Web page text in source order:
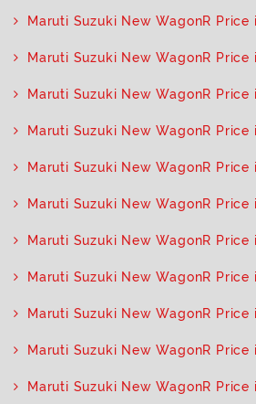
Maruti Suzuki New WagonR Price
Maruti Suzuki New WagonR Price
Maruti Suzuki New WagonR Price
Maruti Suzuki New WagonR Price
Maruti Suzuki New WagonR Price
Maruti Suzuki New WagonR Price
Maruti Suzuki New WagonR Price
Maruti Suzuki New WagonR Price
Maruti Suzuki New WagonR Price
Maruti Suzuki New WagonR Price
Maruti Suzuki New WagonR Price